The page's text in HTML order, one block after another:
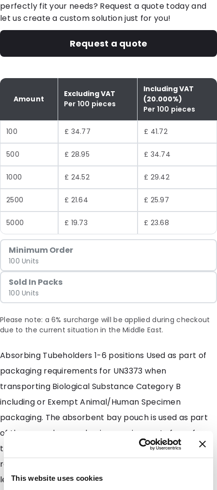
This website uses cookies
perfectly fit your needs? Request a quote today and
let us create a custom solution just for you!
Request a quote
Amount
Excluding VAT
Per 100 pieces
Including VAT
(20.000%)
Per 100 pieces
100 £ 34.77 £ 41.72
500 £ 28.95 £ 34.74
1000 £ 24.52 £ 29.42
2500 £ 21.64 £ 25.97
5000 £ 19.73 £ 23.68
Minimum Order
100 Units
Sold In Packs
100 Units
Please note: a 6% surcharge will be applied during checkout
due to the current situation in the Middle East.
Absorbing Tubeholders 1-6 positions Used as part of
packaging requirements for UN3373 when
transporting Biological Substance Category B
including or Exempt Animal/Human Specimen
packaging. The absorbent bay pouch is used as part
of the secondary packaging requirements for safe
transport that comply with DOT and IATA shipping
regulations. The Absorbing Tubeholders collect
leakage if the primary receptacle is compromised.